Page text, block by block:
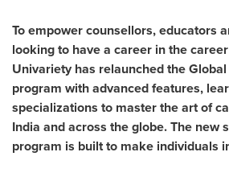
To empower counsellors, educators
looking to have a career in the
Univariety has relaunched the
program with advanced features,
specializations to master the art of
India and across the globe. The new
program is built to make individuals